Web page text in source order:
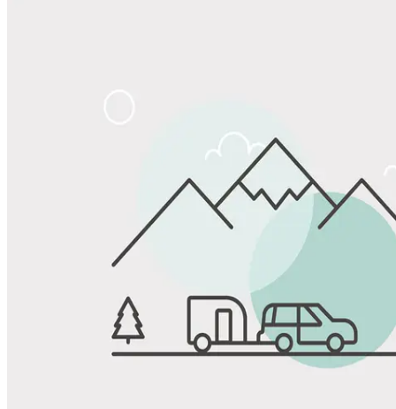
Favorite
Save up to 20% at Good Sam Campgrounds